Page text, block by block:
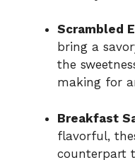
Scrambled
bring a
the
making for
Breakfast
flavorful,
counterpart